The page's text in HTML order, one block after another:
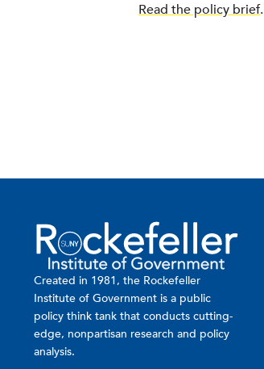
Read the policy brief.
Created in 1981, the Rockefeller
Institute of Government is a public
policy think tank that conducts cutting-
edge, nonpartisan research and policy
analysis.